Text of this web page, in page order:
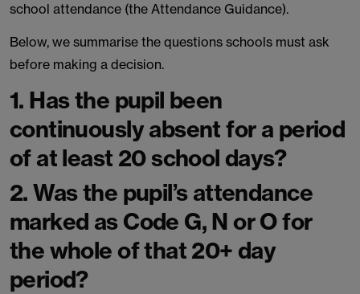
school attendance (the Attendance Guidance).
Below, we summarise the questions schools must ask
before making a decision.
1. Has the pupil been
continuously absent for a period
of at least 20 school days?
2. Was the pupil’s attendance
marked as Code G, N or O for
the whole of that 20+ day
period?